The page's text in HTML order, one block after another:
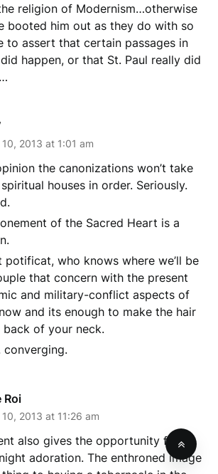
religion of Modernism…otherwise
booted him out as they do with so
to assert that certain passages in
happen, or that St. Paul really did
2013 at 1:01 am
the canonizations won’t take
houses in order. Seriously.
of the Sacred Heart is a
potificat, who knows where we’ll be
that concern with the present
and military-conflict aspects of
and its enough to make the hair
of your neck.
Roi
2013 at 11:26 am
also gives the opportunity for
adoration. The enthroned image